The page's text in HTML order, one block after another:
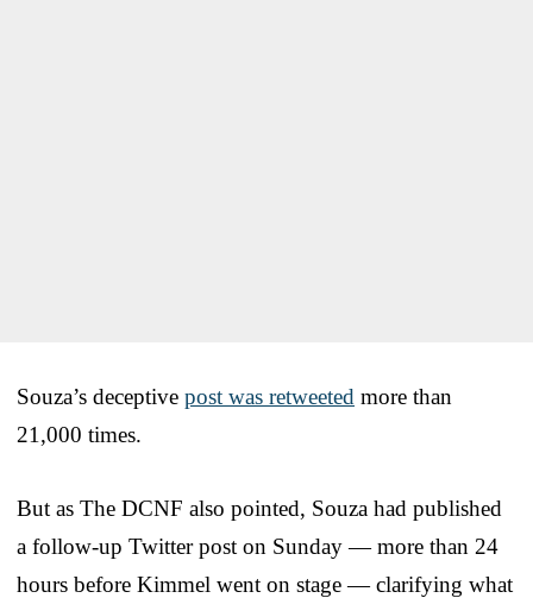
Souza’s deceptive post was retweeted more than
21,000 times.
But as The DCNF also pointed, Souza had published
a follow-up Twitter post on Sunday — more than 24
hours before Kimmel went on stage — clarifying what